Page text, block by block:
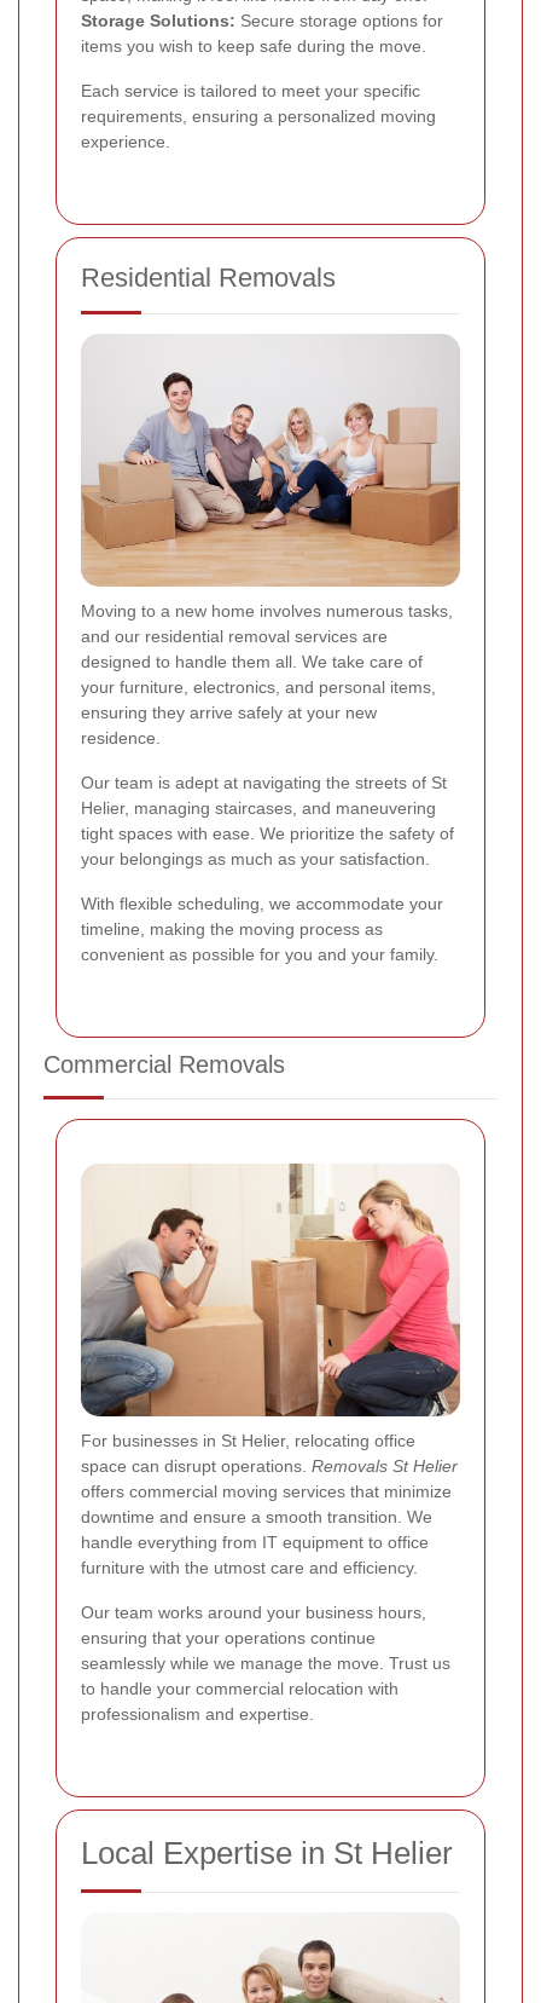
Storage Solutions: Secure storage options for
items you wish to keep safe during the move.
Each service is tailored to meet your specific
requirements, ensuring a personalized moving
experience.
Residential Removals
Moving to a new home involves numerous tasks,
and our residential removal services are
designed to handle them all. We take care of
your furniture, electronics, and personal items,
ensuring they arrive safely at your new
residence.
Our team is adept at navigating the streets of St
Helier, managing staircases, and maneuvering
tight spaces with ease. We prioritize the safety of
your belongings as much as your satisfaction.
With flexible scheduling, we accommodate your
timeline, making the moving process as
convenient as possible for you and your family.
Commercial Removals
For businesses in St Helier, relocating office
space can disrupt operations. Removals St Helier
offers commercial moving services that minimize
downtime and ensure a smooth transition. We
handle everything from IT equipment to office
furniture with the utmost care and efficiency.
Our team works around your business hours,
ensuring that your operations continue
seamlessly while we manage the move. Trust us
to handle your commercial relocation with
professionalism and expertise.
Local Expertise in St Helier